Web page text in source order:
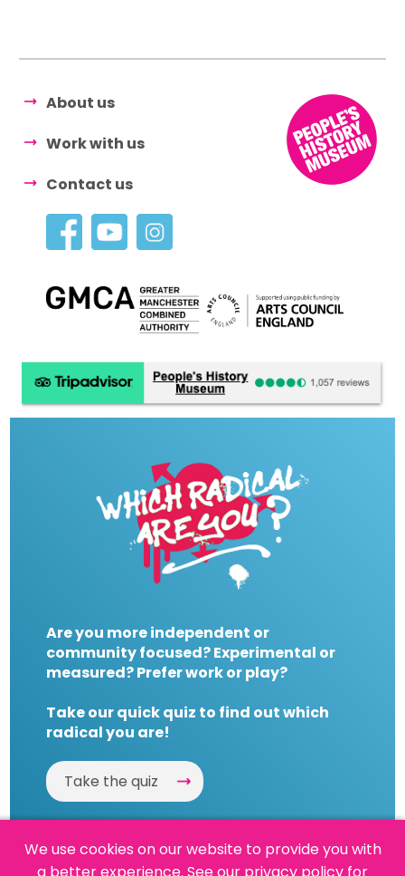
About us
Work with us
Contact us
Are you more independent or
community focused? Experimental or
measured? Prefer work or play?
Take our quick quiz to find out which
radical you are!
Take the quiz
We use cookies on our website to provide you with